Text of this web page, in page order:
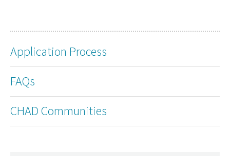
Application Process
FAQs
CHAD Communities